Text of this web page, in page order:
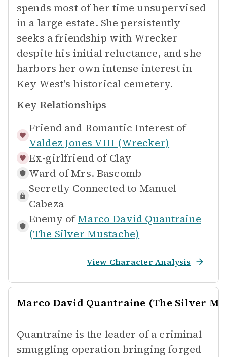
spends most of her time unsupervised
in a large estate. She persistently
seeks a friendship with Wrecker
despite his initial reluctance, and she
harbors her own intense interest in
Key West's historical cemetery.
Key Relationships
Friend and Romantic Interest of
Valdez Jones VIII (Wrecker)
Ex-girlfriend of Clay
Ward of Mrs. Bascomb
Secretly Connected to Manuel
Cabeza
Enemy of Marco David Quantraine
(The Silver Mustache)
View Character Analysis
Marco David Quantraine (The Silver
Quantraine is the leader of a criminal
smuggling operation bringing forged